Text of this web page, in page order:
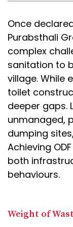
Once
Purabsthali
complex
sanitation to
village. While
toilet
deeper gaps.
unmanaged,
dumping
Achieving
both
behaviours.
Weight of